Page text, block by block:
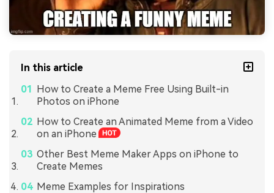
In this article
How to Create a Meme Free Using Built-in
Photos on iPhone
How to Create an Animated Meme from a Video
on an iPhone
Other Best Meme Maker Apps on iPhone to
Create Memes
Meme Examples for Inspirations